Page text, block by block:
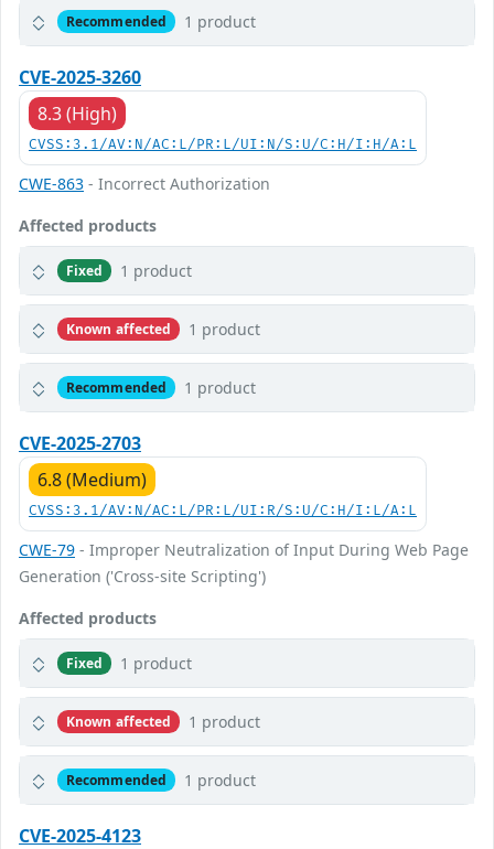
Recommended 1 product
CVE-2025-3260
8.3 (High)
CVSS:3.1/AV:N/AC:L/PR:L/UI:N/S:U/C:H/I:H/A:L
CWE-863 - Incorrect Authorization
Affected products
Fixed 1 product
Known affected 1 product
Recommended 1 product
CVE-2025-2703
6.8 (Medium)
CVSS:3.1/AV:N/AC:L/PR:L/UI:R/S:U/C:H/I:L/A:L
CWE-79 - Improper Neutralization of Input During Web Page
Generation ('Cross-site Scripting')
Affected products
Fixed 1 product
Known affected 1 product
Recommended 1 product
CVE-2025-4123